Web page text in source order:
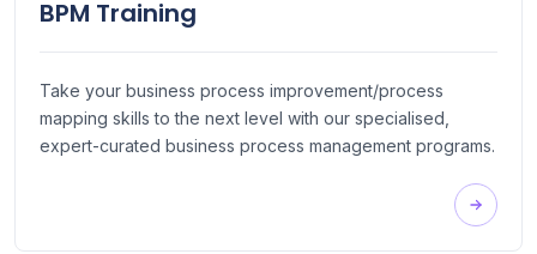
BPM Training
Take your business process improvement/process
mapping skills to the next level with our specialised,
expert-curated business process management programs.